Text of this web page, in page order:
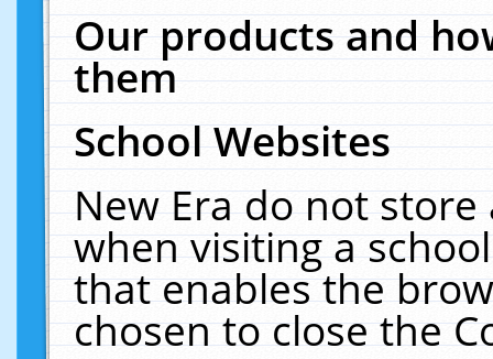
Our products and
them
School Websites
New Era do not
when visiting a
that enables the
chosen to close the